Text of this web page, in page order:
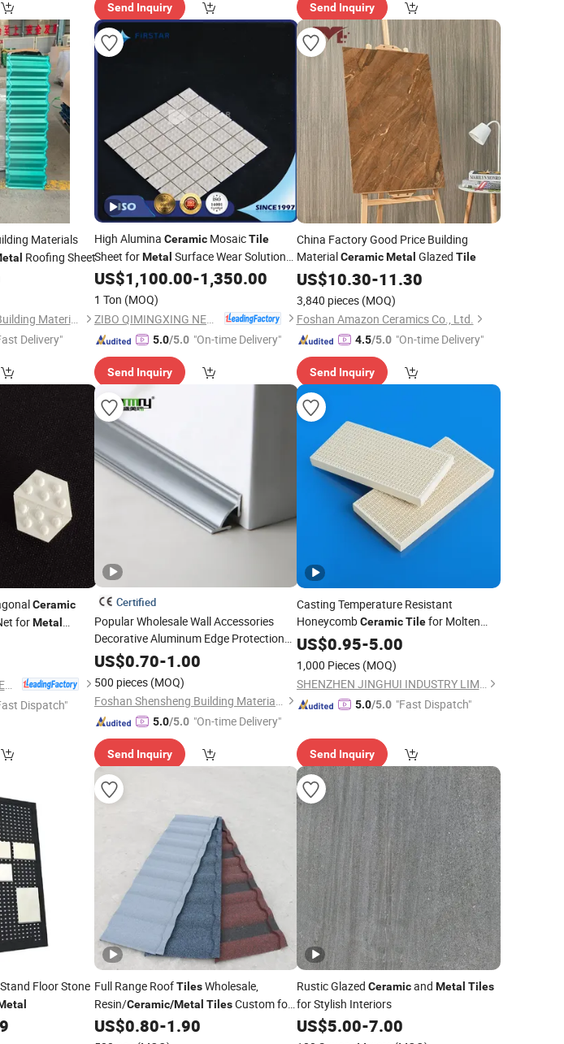
Send Inquiry Send Inquiry
Materials
Roofing Sheet
Shandong Duoshun Building Materials Technology Co., Ltd.
Delivery"
High Alumina Ceramic MosaicTile
Sheet forMetal Surface Wear Solution
Made in China in Competitive Prices
US$1,100.00-1,350.00
1 Ton (MOQ)
5.0/5.0 "On-time Delivery"
Send Inquiry
China Factory Good Price Building
MaterialCeramic Metal Glazed Tile
US$10.30-11.30
3,840 pieces (MOQ)
Foshan Amazon Ceramics Co., Ltd.
4.5/5.0 "On-time Delivery"
Send Inquiry
Ceramic
forMetal
ZIBO QIMINGXING NEW MATERIAL INCORPORATED CO., LTD.
Dispatch"
Certified
Popular Wholesale Wall Accessories
Decorative Aluminum Edge Protection
Ceramic Tile TrimsMetal
US$0.70-1.00
500 pieces (MOQ)
Foshan Shensheng Building Material Technology Co., Ltd.
5.0/5.0 "On-time Delivery"
Send Inquiry
Casting Temperature Resistant
HoneycombCeramic Tilefor Molten
MetalFiltration
US$0.95-5.00
1,000 Pieces (MOQ)
SHENZHEN JINGHUI INDUSTRY LIMITED
5.0/5.0 "Fast Dispatch"
Send Inquiry
Floor Stone Full Range RoofTilesWholesale,
Resin/Ceramic/Metal TilesCustom for
Villa Factory & Construction Projects
US$0.80-1.90
Rustic Glazed Ceramicand Metal Tiles
for Stylish Interiors
US$5.00-7.00